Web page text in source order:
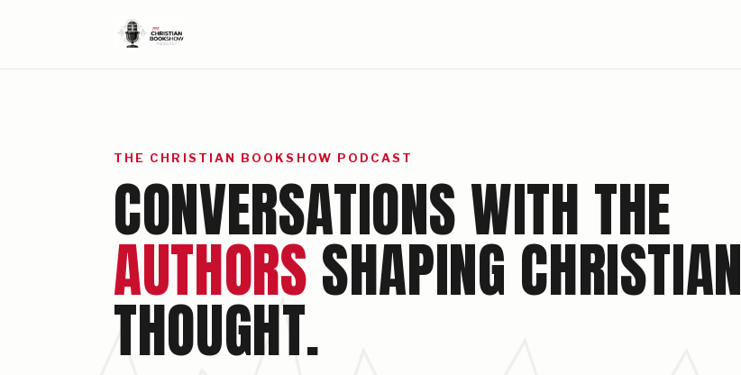
THE CHRISTIAN BOOKSHOW PODCAST
CONVERSATIONS WITH THE
AUTHORSSHAPING CHRISTIAN
THOUGHT.